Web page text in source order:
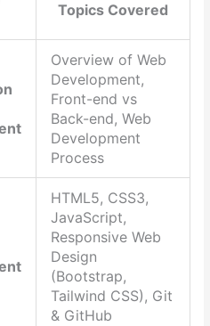
Topics Covered
Overview of Web
Development,
Front-end vs
Back-end, Web
Development
Process
HTML5, CSS3,
JavaScript,
Responsive Web
Design
(Bootstrap,
Tailwind CSS), Git
& GitHub